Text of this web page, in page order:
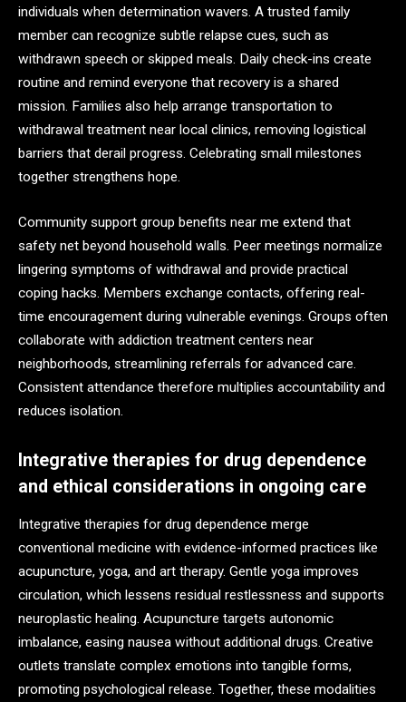
individuals when determination wavers. A trusted family
member can recognize subtle relapse cues, such as
withdrawn speech or skipped meals. Daily check-ins create
routine and remind everyone that recovery is a shared
mission. Families also help arrange transportation to
withdrawal treatment near local clinics, removing logistical
barriers that derail progress. Celebrating small milestones
together strengthens hope.
Community support group benefits near me extend that
safety net beyond household walls. Peer meetings normalize
lingering symptoms of withdrawal and provide practical
coping hacks. Members exchange contacts, offering real-
time encouragement during vulnerable evenings. Groups often
collaborate with addiction treatment centers near
neighborhoods, streamlining referrals for advanced care.
Consistent attendance therefore multiplies accountability and
reduces isolation.
Integrative therapies for drug dependence
and ethical considerations in ongoing care
Integrative therapies for drug dependence merge
conventional medicine with evidence-informed practices like
acupuncture, yoga, and art therapy. Gentle yoga improves
circulation, which lessens residual restlessness and supports
neuroplastic healing. Acupuncture targets autonomic
imbalance, easing nausea without additional drugs. Creative
outlets translate complex emotions into tangible forms,
promoting psychological release. Together, these modalities